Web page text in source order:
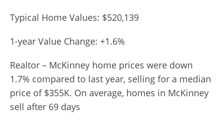
Typical Home Values: $520,139
1-year Value Change: +1.6%
Realtor – McKinney home prices were down
1.7% compared to last year, selling for a median
price of $355K. On average, homes in McKinney
sell after 69 days